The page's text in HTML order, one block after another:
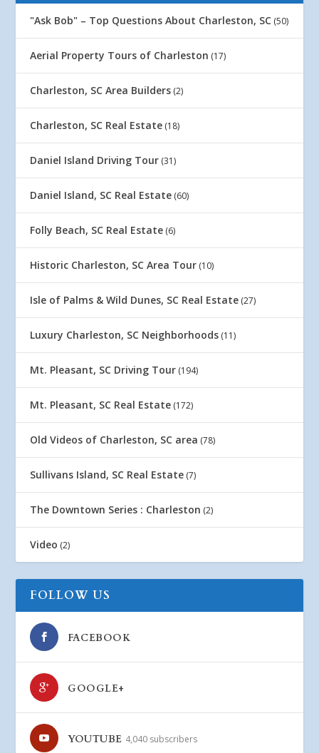
"Ask Bob" – Top Questions About Charleston, SC (50)
Aerial Property Tours of Charleston (17)
Charleston, SC Area Builders (2)
Charleston, SC Real Estate (18)
Daniel Island Driving Tour (31)
Daniel Island, SC Real Estate (60)
Folly Beach, SC Real Estate (6)
Historic Charleston, SC Area Tour (10)
Isle of Palms & Wild Dunes, SC Real Estate (27)
Luxury Charleston, SC Neighborhoods (11)
Mt. Pleasant, SC Driving Tour (194)
Mt. Pleasant, SC Real Estate (172)
Old Videos of Charleston, SC area (78)
Sullivans Island, SC Real Estate (7)
The Downtown Series : Charleston (2)
Video (2)
FOLLOW US
FACEBOOK
GOOGLE+
YOUTUBE 4,040 subscribers